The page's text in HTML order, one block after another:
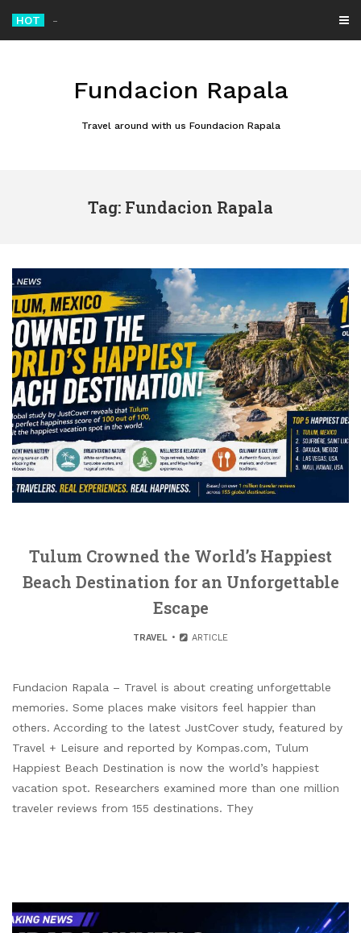
content
HOT
Fundacion Rapala
Travel around with us Foundacion Rapala
Tag: Fundacion Rapala
Tulum Crowned the World’s Happiest
Beach Destination for an Unforgettable
Escape
TRAVEL ARTICLE
Fundacion Rapala – Travel is about creating unforgettable
memories. Some places make visitors feel happier than
others. According to the latest JustCover study, featured by
Travel + Leisure and reported by Kompas.com, Tulum
Happiest Beach Destination is now the world’s happiest
vacation spot. Researchers examined more than one million
traveler reviews from 155 destinations. They